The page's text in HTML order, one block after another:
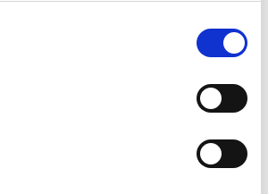
info.sh@transformis-consulting.de